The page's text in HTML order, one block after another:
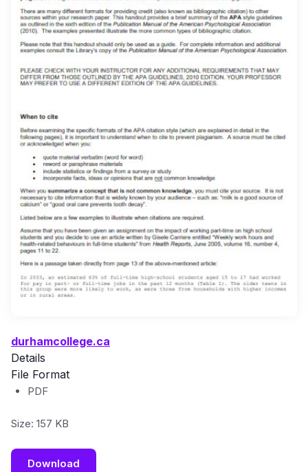
durhamcollege.ca
Details
File Format
PDF
Size: 157 KB
Download